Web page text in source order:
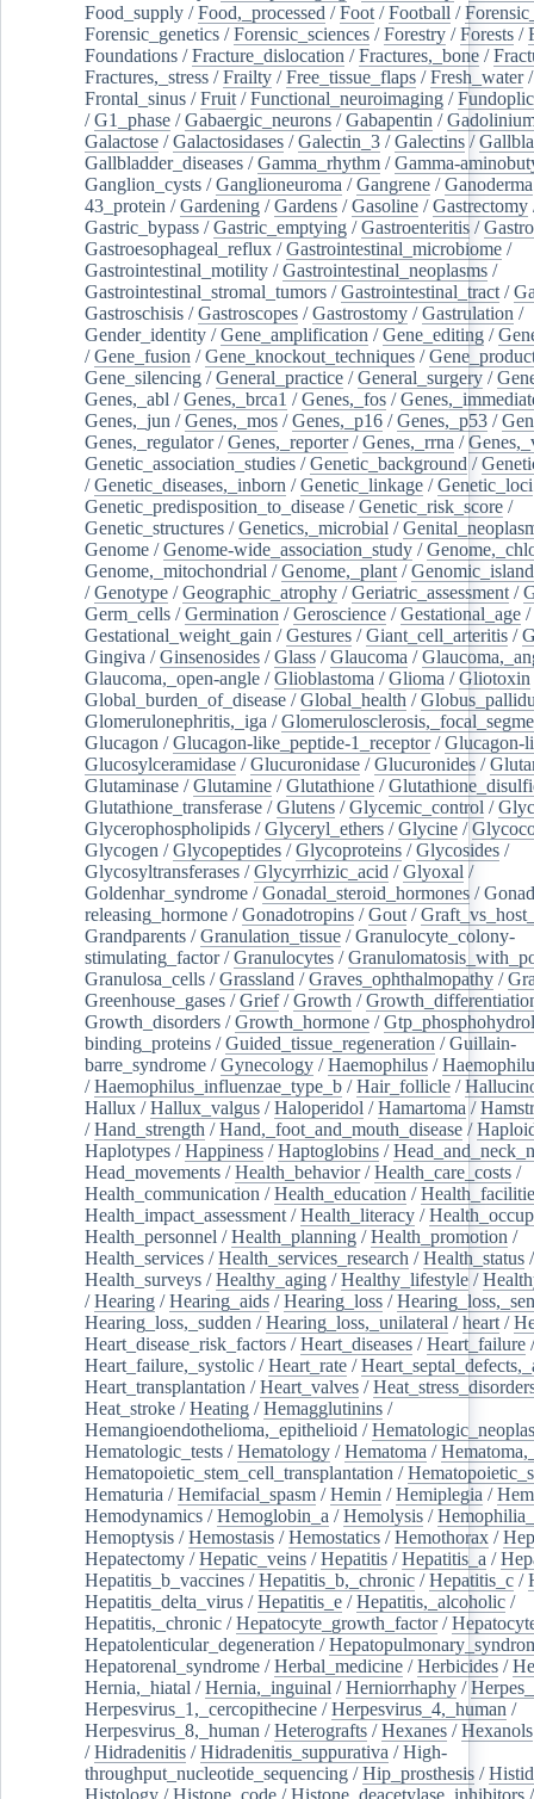
Food_supply /Food,_processed /Foot /Football /
Forensic_genetics /Forensic_sciences /Forestry /Forests /
Foundations /Fracture_dislocation /Fractures,_bone /
Fractures,_stress /Frailty /Free_tissue_flaps /Fresh_water/
Frontal_sinus /Fruit /Functional_neuroimaging /
/G1_phase /Gabaergic_neurons /Gabapentin /
Galactose /Galactosidases /Galectin_3 /Galectins /
Gallbladder_diseases /Gamma_rhythm /Gamma-
Ganglion_cysts /Ganglioneuroma /Gangrene /Ganoderma
43_protein /Gardening /Gardens /Gasoline /Gastrectomy
Gastric_bypass /Gastric_emptying /Gastroenteritis /
Gastroesophageal_reflux /Gastrointestinal_microbiome /
Gastrointestinal_motility /Gastrointestinal_neoplasms /
Gastrointestinal_stromal_tumors /Gastrointestinal_tract /
Gastroschisis /Gastroscopes /Gastrostomy /Gastrulation /
Gender_identity /Gene_amplification /Gene_editing /
/Gene_fusion /Gene_knockout_techniques /
Gene_silencing /General_practice /General_surgery /
Genes,_abl /Genes,_brca1 /Genes,_fos /
Genes,_jun /Genes,_mos /Genes,_p16 /Genes,_p53 /
Genes,_regulator/Genes,_reporter/Genes,_rrna /
Genetic_association_studies /Genetic_background /
/Genetic_diseases,_inborn /Genetic_linkage /Genetic_loci
Genetic_predisposition_to_disease /Genetic_risk_score /
Genetic_structures /Genetics,_microbial /
Genome /Genome-wide_association_study /
Genome,_mitochondrial /Genome,_plant /
/Genotype /Geographic_atrophy /Geriatric_assessment /
Germ_cells /Germination /Geroscience /Gestational_age /
Gestational_weight_gain /Gestures /Giant_cell_arteritis /
Gingiva /Ginsenosides /Glass /Glaucoma /
Glaucoma,_open-angle /Glioblastoma /Glioma /Gliotoxin
Global_burden_of_disease /Global_health /
Glomerulonephritis,_iga /
Glucagon /Glucagon-like_peptide-1_receptor/Glucagon-
Glucosylceramidase /Glucuronidase /Glucuronides /
Glutaminase /Glutamine /Glutathione /
Glutathione_transferase /Glutens /Glycemic_control /
Glycerophospholipids /Glyceryl_ethers /Glycine /
Glycogen /Glycopeptides /Glycoproteins /Glycosides /
Glycosyltransferases /Glycyrrhizic_acid /Glyoxal /
Goldenhar_syndrome /Gonadal_steroid_hormones /
releasing_hormone /Gonadotropins /Gout /
Grandparents /Granulation_tissue /Granulocyte_colony-
stimulating_factor/Granulocytes /
Granulosa_cells /Grassland /Graves_ophthalmopathy /
Greenhouse_gases /Grief/Growth /
Growth_disorders /Growth_hormone /
binding_proteins /Guided_tissue_regeneration /Guillain-
barre_syndrome /Gynecology /Haemophilus /
/Haemophilus_influenzae_type_b /Hair_follicle /
Hallux /Hallux_valgus /Haloperidol /Hamartoma /
/Hand_strength /Hand,_foot_and_mouth_disease /
Haplotypes /Happiness /Haptoglobins /
Head_movements /Health_behavior/Health_care_costs /
Health_communication /Health_education /
Health_impact_assessment /Health_literacy /
Health_personnel /Health_planning /Health_promotion /
Health_services /Health_services_research /Health_status /
Health_surveys /Healthy_aging /Healthy_lifestyle /
/Hearing /Hearing_aids /Hearing_loss /
Hearing_loss,_sudden /Hearing_loss,_unilateral /heart /
Heart_disease_risk_factors /Heart_diseases /Heart_failure /
Heart_failure,_systolic /Heart_rate /
Heart_transplantation /Heart_valves /
Heat_stroke /Heating /Hemagglutinins /
Hemangioendothelioma,_epithelioid /
Hematologic_tests /Hematology /Hematoma /
Hematopoietic_stem_cell_transplantation /
Hematuria /Hemifacial_spasm /Hemin /Hemiplegia /
Hemodynamics /Hemoglobin_a /Hemolysis /
Hemoptysis /Hemostasis /Hemostatics /Hemothorax /
Hepatectomy /Hepatic_veins /Hepatitis /Hepatitis_a /
Hepatitis_b_vaccines /Hepatitis_b,_chronic /Hepatitis_c /
Hepatitis_delta_virus /Hepatitis_e /Hepatitis,_alcoholic /
Hepatitis,_chronic /Hepatocyte_growth_factor/
Hepatolenticular_degeneration /
Hepatorenal_syndrome /Herbal_medicine /Herbicides /
Hernia,_hiatal /Hernia,_inguinal /Herniorrhaphy /
Herpesvirus_1,_cercopithecine /Herpesvirus_4,_human /
Herpesvirus_8,_human /Heterografts /Hexanes /Hexanols
/Hidradenitis /Hidradenitis_suppurativa /High-
throughput_nucleotide_sequencing /Hip_prosthesis /
Histology /Histone_code /Histone_deacetylase_inhibitors /